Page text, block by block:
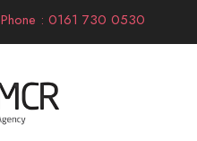
Phone : 0161 730 0530